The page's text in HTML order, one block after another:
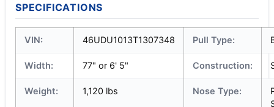
SPECIFICATIONS
VIN: 46UDU1013T1307348 Pull Type:
Width: 77" or 6' 5" Construction:
Weight: 1,120 lbs Nose Type: